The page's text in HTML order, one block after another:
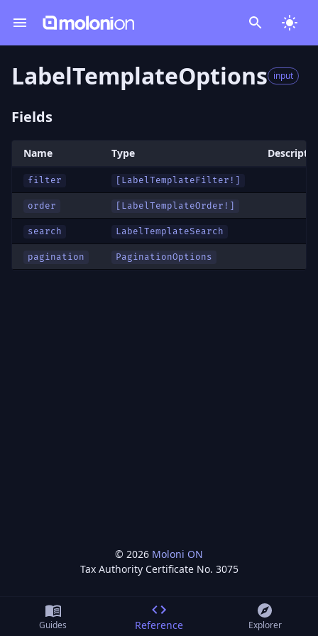
LabelTemplateOptions input
Fields
Name Type
filter LabelTemplateFilter !]
order LabelTemplateOrder !]
search LabelTemplateSearch
pagination PaginationOptions
© 2026 Moloni ON
Tax Authority Certificate No. 3075
Guides Reference Explorer